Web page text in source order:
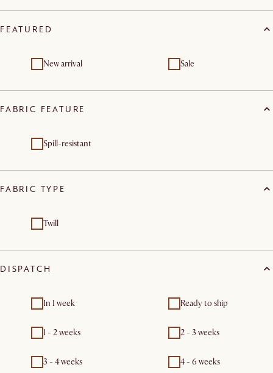
FEATURED
New arrival Sale
FABRIC FEATURE
Spill-resistant
FABRIC TYPE
Twill
DISPATCH
In 1 week Ready to ship
1 - 2 weeks 2 - 3 weeks
3 - 4 weeks 4 - 6 weeks